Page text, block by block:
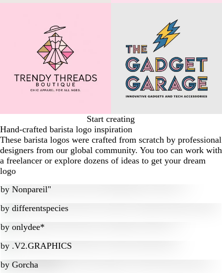
Start creating
Hand-crafted barista logo inspiration
These barista logos were crafted from scratch by professional
designers from our global community. You too can work with
a freelancer or explore dozens of ideas to get your dream
logo
by Nonpareil"
by differentspecies
by onlydee*
by .V2.GRAPHICS
by Gorcha